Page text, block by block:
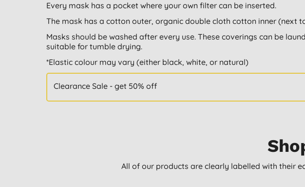
Every mask has a pocket where your own filter can be inserted.
The mask has a cotton outer, organic double cloth cotton inner (next
Masks should be washed after every use. These coverings can be
suitable for tumble drying.
*Elastic colour may vary (either black, white, or natural)
Clearance Sale - get 50% off
All of our products are clearly labelled with their